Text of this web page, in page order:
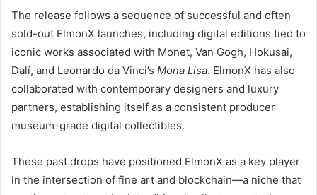
The release follows a sequence of successful and often
sold-out ElmonX launches, including digital editions tied to
iconic works associated with Monet, Van Gogh, Hokusai,
Dalí, and Leonardo da Vinci’s Mona Lisa. ElmonX has also
collaborated with contemporary designers and luxury
partners, establishing itself as a consistent producer
museum-grade digital collectibles.
These past drops have positioned ElmonX as a key player
in the intersection of fine art and blockchain—a niche that